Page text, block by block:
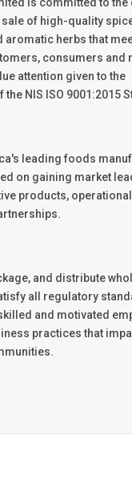
is committed to
of high-quality
aromatic herbs that
consumers and
attention given to the
NIS ISO 9001:2015
leading foods
on gaining market
products,
and distribute
all regulatory
and motivated
practices that